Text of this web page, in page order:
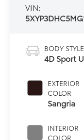
VIN:
BODY STYLE
4D Sport
EXTERIOR
COLOR
Sangria
INTERIOR
COLOR